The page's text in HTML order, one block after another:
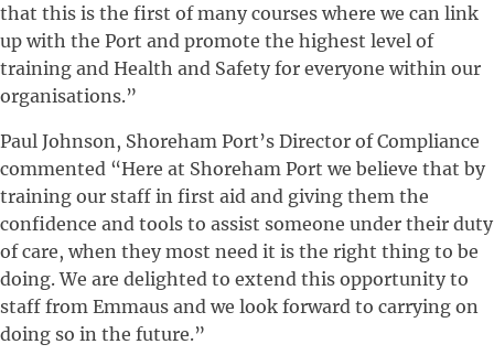
that this is the first of many courses where we can link
up with the Port and promote the highest level of
training and Health and Safety for everyone within our
organisations.”
Paul Johnson, Shoreham Port’s Director of Compliance
commented “Here at Shoreham Port we believe that by
training our staff in first aid and giving them the
confidence and tools to assist someone under their duty
of care, when they most need it is the right thing to be
doing. We are delighted to extend this opportunity to
staff from Emmaus and we look forward to carrying on
doing so in the future.”